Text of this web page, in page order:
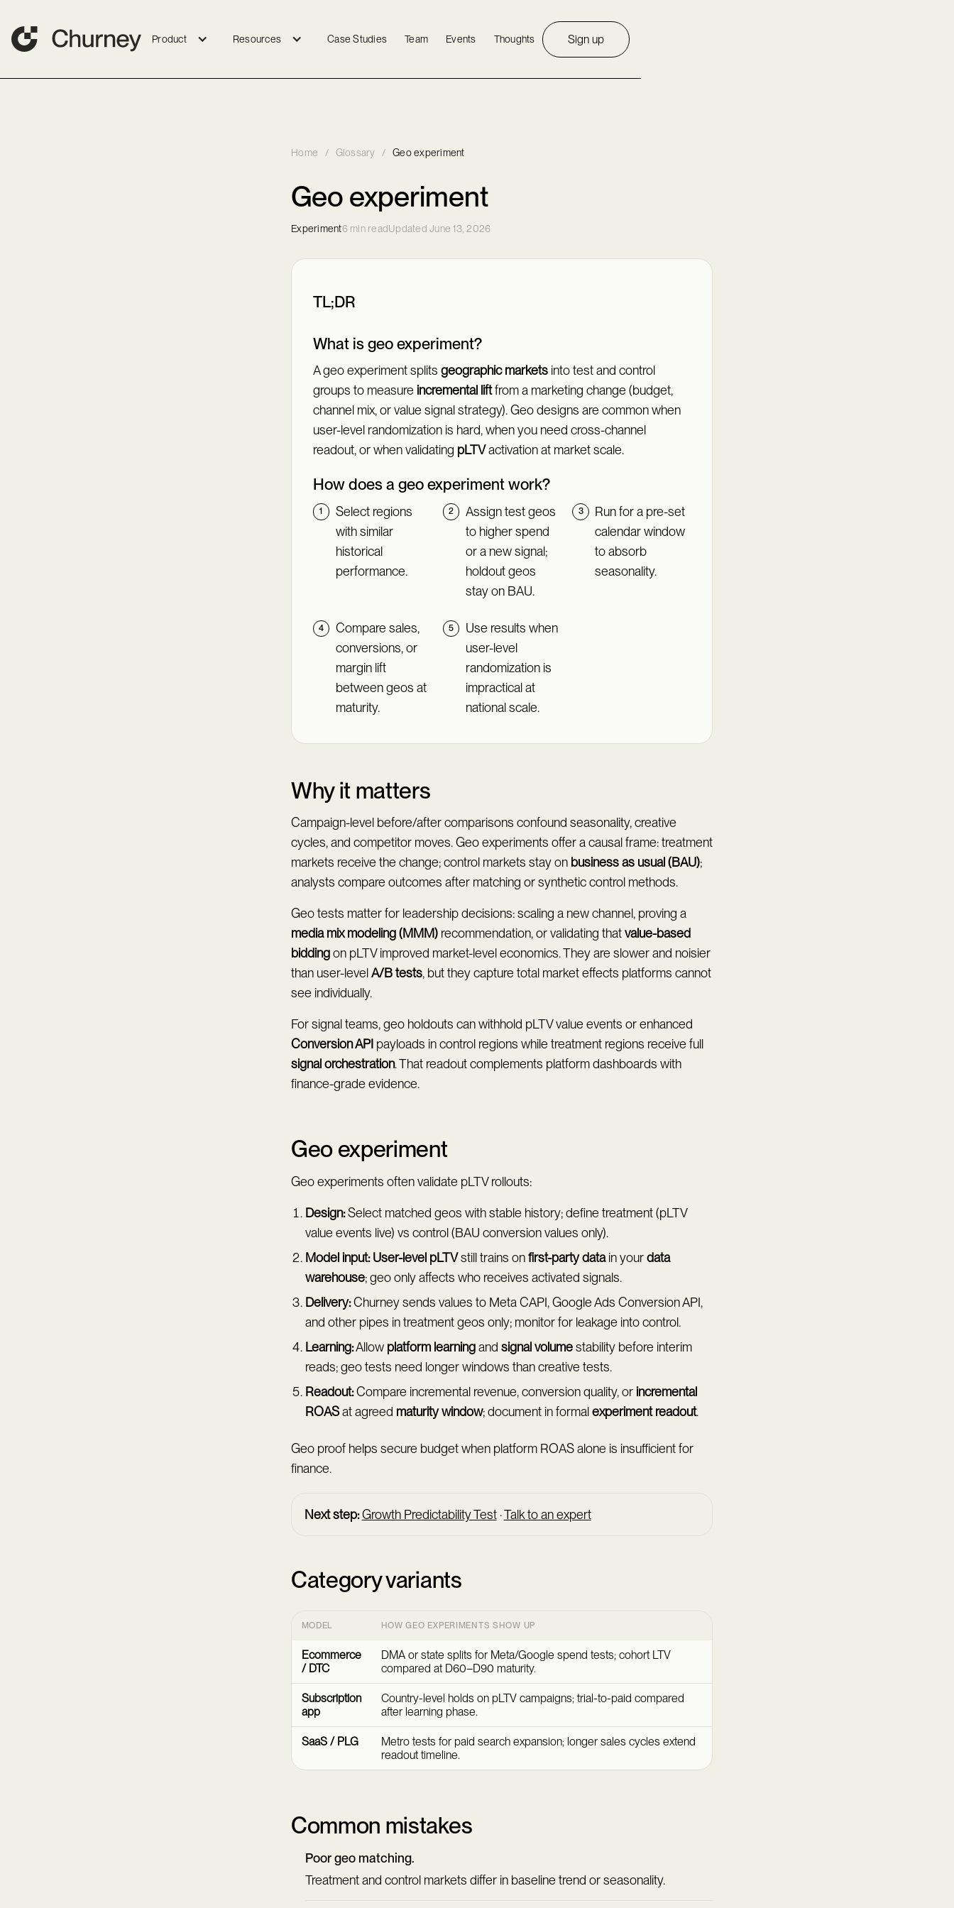
Product Resources Case Studies Team Events Thoughts Sign up
Home / Glossary / Geo experiment
Geo experiment
Experiment6 min readUpdated June 13, 2026
TL;DR
What is geo experiment?
A geo experiment splits geographic marketsinto test and control
groups to measure incremental liftfrom a marketing change (budget,
channel mix, or value signal strategy). Geo designs are common when
user-level randomization is hard, when you need cross-channel
readout, or when validating pLTVactivation at market scale.
How does a geo experiment work?
Select regions
with similar
historical
performance.
Assign test geos
to higher spend
or a new signal;
holdout geos
stay on BAU.
Run for a pre-set
calendar window
to absorb
seasonality.
Compare sales,
conversions, or
margin lift
between geos at
maturity.
Use results when
user-level
randomization is
impractical at
national scale.
Why it matters
Campaign-level before/after comparisons confound seasonality, creative
cycles, and competitor moves. Geo experiments offer a causal frame: treatment
markets receive the change; control markets stay on business as usual (BAU);
analysts compare outcomes after matching or synthetic control methods.
Geo tests matter for leadership decisions: scaling a new channel, proving a
media mix modeling (MMM) recommendation, or validating thatvalue-based
biddingon pLTV improved market-level economics. They are slower and noisier
than user-levelA/B tests, but they capture total market effects platforms cannot
see individually.
For signal teams, geo holdouts can withhold pLTV value events or enhanced
Conversion API payloads in control regions while treatment regions receive full
signal orchestration. That readout complements platform dashboards with
finance-grade evidence.
Geo experiment
Geo experiments often validate pLTV rollouts:
Design:Select matched geos with stable history; define treatment (pLTV
value events live) vs control (BAU conversion values only).
Model input: User-level pLTVstill trains onfirst-party datain yourdata
warehouse; geo only affects who receives activated signals.
Delivery:Churney sends values to Meta CAPI, Google Ads Conversion API,
and other pipes in treatment geos only; monitor for leakage into control.
Learning:Allow platform learningand signal volumestability before interim
reads; geo tests need longer windows than creative tests.
Readout:Compare incremental revenue, conversion quality, orincremental
ROASat agreed maturity window; document in formalexperiment readout.
Geo proof helps secure budget when platform ROAS alone is insufficient for
finance.
Next step: Growth Predictability Test·Talk to an expert
Category variants
MODEL HOW GEO EXPERIMENTS SHOW UP
Ecommerce
/ DTC
DMA or state splits for Meta/Google spend tests; cohort LTV
compared at D60–D90 maturity.
Subscription
app
Country-level holds on pLTV campaigns; trial-to-paid compared
after learning phase.
SaaS / PLG
Metro tests for paid search expansion; longer sales cycles extend
readout timeline.
Common mistakes
Poor geo matching.
Treatment and control markets differ in baseline trend or seasonality.